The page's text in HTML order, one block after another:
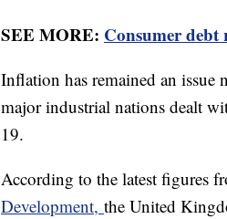
SEE MORE: Consumer debt
Inflation has remained an
major industrial nations dealt
19.
According to the latest figures
Development, the United